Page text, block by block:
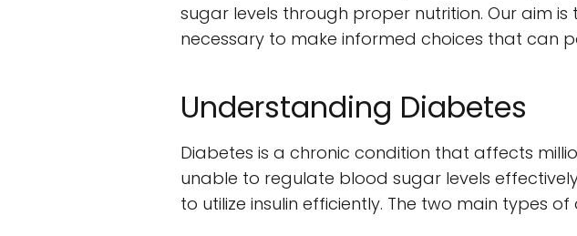
sugar levels through proper nutrition. Our aim
necessary to make informed choices that can
Understanding Diabetes
Diabetes is a chronic condition that affects
unable to regulate blood sugar levels
to utilize insulin efficiently. The two main types